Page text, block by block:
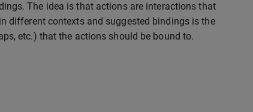
The idea is that actions are interactions that
different contexts and suggested bindings is the
etc.) that the actions should be bound to.